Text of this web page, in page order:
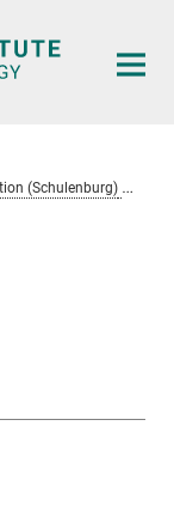
(Schulenburg)